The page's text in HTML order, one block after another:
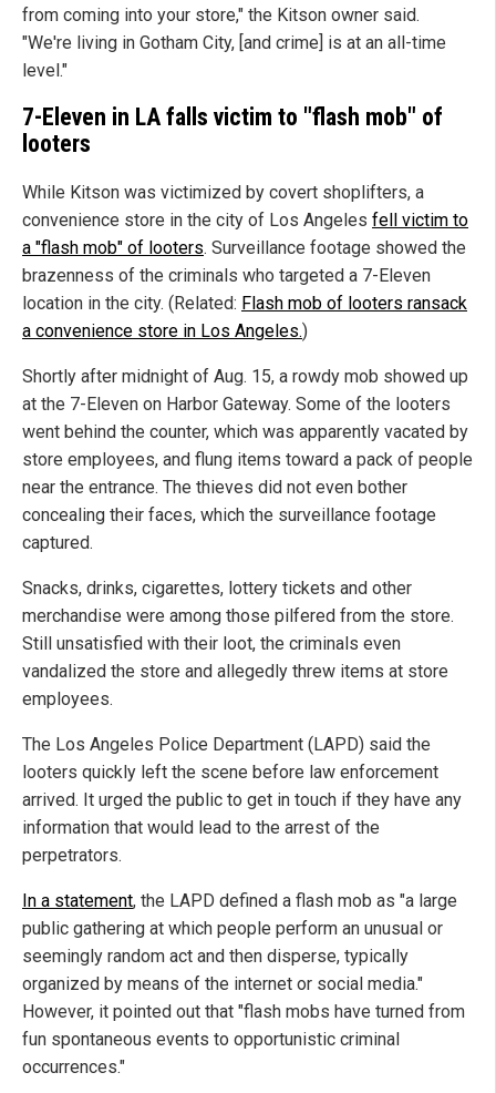
from coming into your store," the Kitson owner said.
"We're living in Gotham City, [and crime] is at an all-time
level."
7-Eleven in LA falls victim to "flash mob" of
looters
While Kitson was victimized by covert shoplifters, a
convenience store in the city of Los Angeles fell victim to
a "flash mob" of looters. Surveillance footage showed the
brazenness of the criminals who targeted a 7-Eleven
location in the city. (Related: Flash mob of looters ransack
a convenience store in Los Angeles.)
Shortly after midnight of Aug. 15, a rowdy mob showed up
at the 7-Eleven on Harbor Gateway. Some of the looters
went behind the counter, which was apparently vacated by
store employees, and flung items toward a pack of people
near the entrance. The thieves did not even bother
concealing their faces, which the surveillance footage
captured.
Snacks, drinks, cigarettes, lottery tickets and other
merchandise were among those pilfered from the store.
Still unsatisfied with their loot, the criminals even
vandalized the store and allegedly threw items at store
employees.
The Los Angeles Police Department (LAPD) said the
looters quickly left the scene before law enforcement
arrived. It urged the public to get in touch if they have any
information that would lead to the arrest of the
perpetrators.
In a statement, the LAPD defined a flash mob as "a large
public gathering at which people perform an unusual or
seemingly random act and then disperse, typically
organized by means of the internet or social media."
However, it pointed out that "flash mobs have turned from
fun spontaneous events to opportunistic criminal
occurrences."